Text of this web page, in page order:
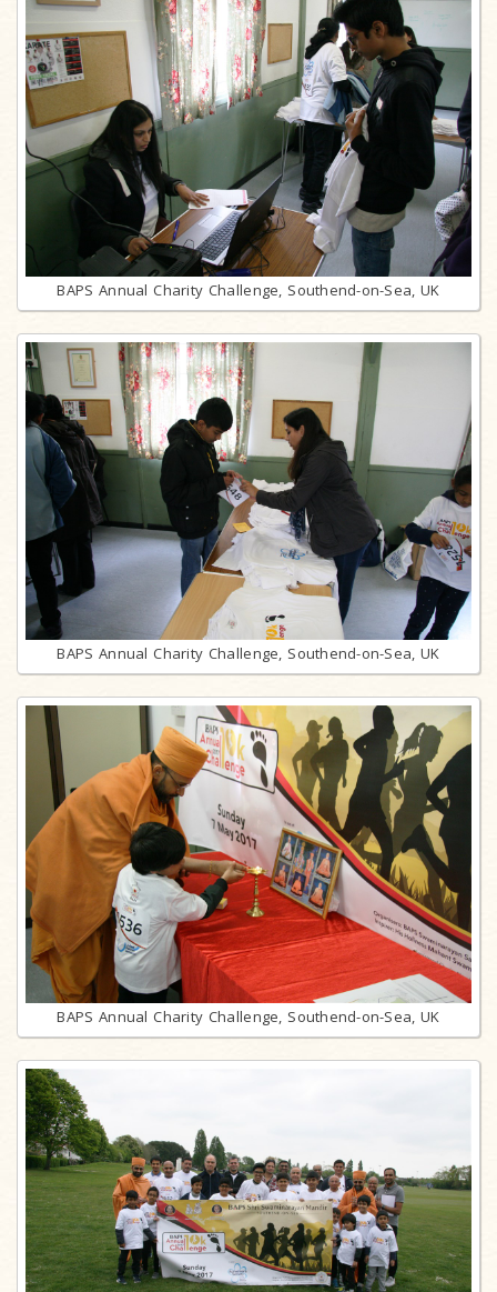
BAPS Annual Charity Challenge, Southend-on-Sea, UK
BAPS Annual Charity Challenge, Southend-on-Sea, UK
BAPS Annual Charity Challenge, Southend-on-Sea, UK